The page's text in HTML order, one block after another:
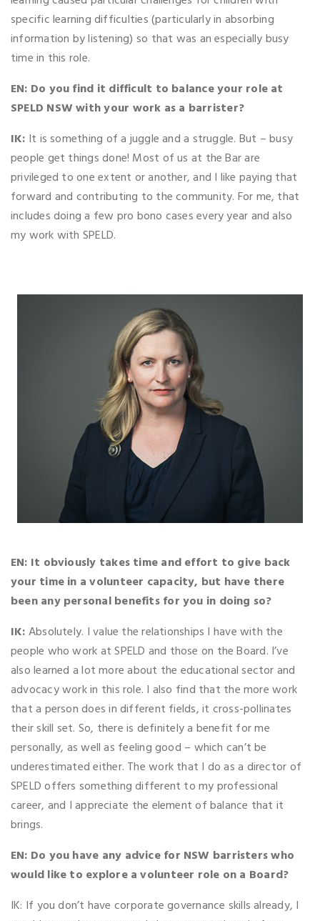
specific learning difficulties (particularly in absorbing
information by listening) so that was an especially busy
time in this role.
EN: Do you find it difficult to balance your role at
SPELD NSW with your work as a barrister?
IK: It is something of a juggle and a struggle. But – busy
people get things done! Most of us at the Bar are
privileged to one extent or another, and I like paying that
forward and contributing to the community. For me, that
includes doing a few pro bono cases every year and also
my work with SPELD.
EN: It obviously takes time and effort to give back
your time in a volunteer capacity, but have there
been any personal benefits for you in doing so?
IK:Absolutely. I value the relationships I have with the
people who work at SPELD and those on the Board. I’ve
also learned a lot more about the educational sector and
advocacy work in this role. I also find that the more work
that a person does in different fields, it cross-pollinates
their skill set. So, there is definitely a benefit for me
personally, as well as feeling good – which can’t be
underestimated either. The work that I do as a director of
SPELD offers something different to my professional
career, and I appreciate the element of balance that it
brings.
EN: Do you have any advice for NSW barristers who
would like to explore a volunteer role on a Board?
IK: If you don’t have corporate governance skills already, I